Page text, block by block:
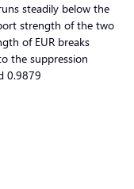
steadily below the
strength of the two
of EUR breaks
the suppression
0.9879